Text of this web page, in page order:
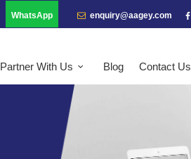
WhatsApp enquiry@aagey.com
Partner With Us Blog Contact Us